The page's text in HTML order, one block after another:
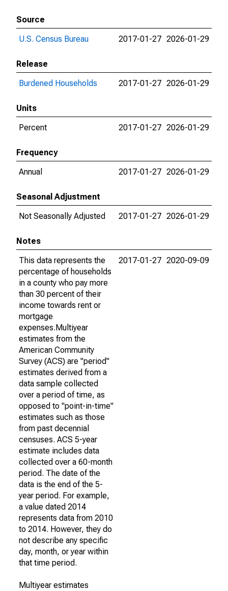
Source
U.S. Census Bureau
2017-01-27 2026-01-29
Release
Burdened Households
2017-01-27 2026-01-29
Units
Percent
2017-01-27 2026-01-29
Frequency
Annual
2017-01-27 2026-01-29
Seasonal Adjustment
Not Seasonally Adjusted
2017-01-27 2026-01-29
Notes
This data represents the
percentage of households
in a county who pay more
than 30 percent of their
income towards rent or
mortgage
expenses.Multiyear
estimates from the
American Community
Survey (ACS) are "period"
estimates derived from a
data sample collected
over a period of time, as
opposed to "point-in-time"
estimates such as those
from past decennial
censuses. ACS 5-year
estimate includes data
collected over a 60-month
period. The date of the
data is the end of the 5-
year period. For example,
a value dated 2014
represents data from 2010
to 2014. However, they do
not describe any specific
day, month, or year within
that time period.
Multiyear estimates
2017-01-27 2020-09-09